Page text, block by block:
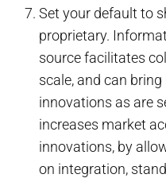
Set your default to
proprietary.
source facilitates
scale, and can
innovations as are
increases market
innovations, by
on integration,